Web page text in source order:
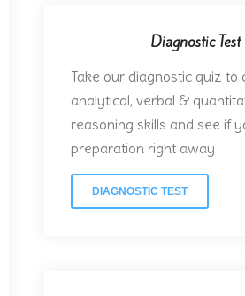
Diagnostic Test
Take our diagnostic quiz to
analytical, verbal &
reasoning skills and see if
preparation right away
DIAGNOSTIC TEST